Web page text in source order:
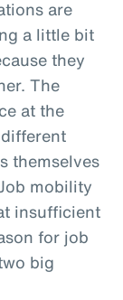
are
a little bit
they
The
at the
themselves
mobility
insufficient
for job
big